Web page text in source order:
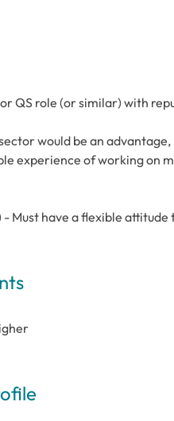
QS role (or similar) with
would be an
experience of working on
Must have a flexible